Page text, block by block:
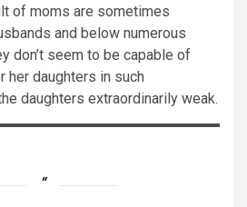
of moms are sometimes
and below numerous
don’t seem to be capable of
her daughters in such
daughters extraordinarily weak.